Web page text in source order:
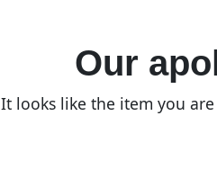
Our
It looks like the item you